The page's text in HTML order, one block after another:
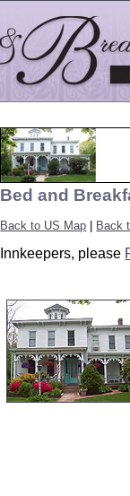
Bed and
Back to US Map Back
Innkeepers, please